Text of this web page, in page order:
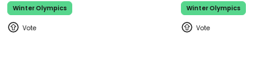
Winter Olympics Winter Olympics